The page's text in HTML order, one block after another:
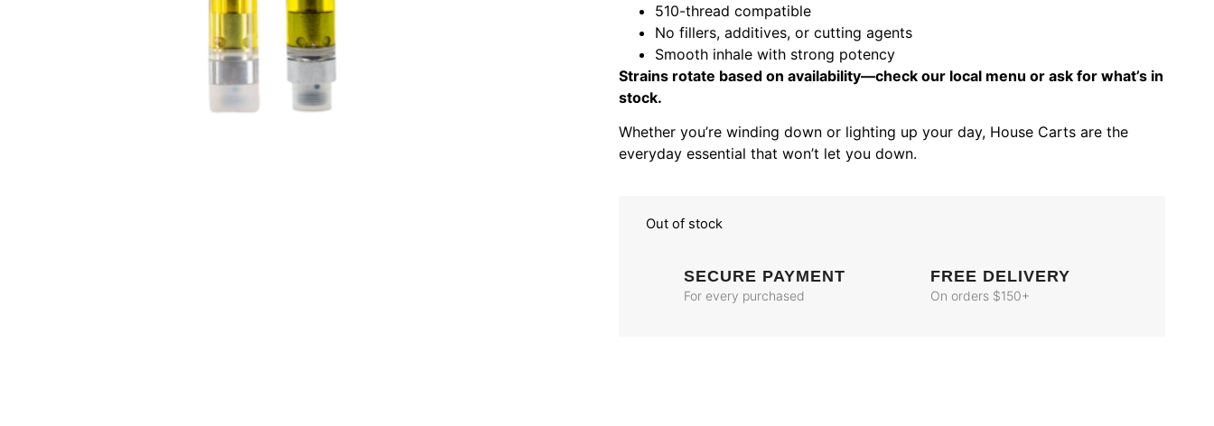
510-thread compatible
No fillers, additives, or cutting agents
Smooth inhale with strong potency
Strains rotate based on availability—check our local menu or ask for what’s in
stock.
Whether you’re winding down or lighting up your day, House Carts are the
everyday essential that won’t let you down.
Out of stock
SECURE PAYMENT
For every purchased
FREE DELIVERY
On orders $150+